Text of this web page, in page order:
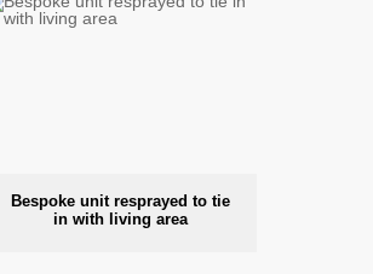
Bespoke unit resprayed to tie
in with living area